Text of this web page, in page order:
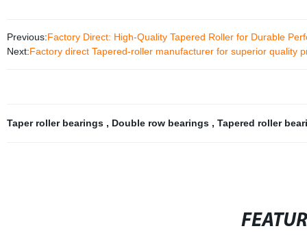
Previous:Factory Direct: High-Quality Tapered Roller for Durable
Next:Factory direct Tapered-roller manufacturer for superior quality
Taper roller bearings , Double row bearings , Tapered roller